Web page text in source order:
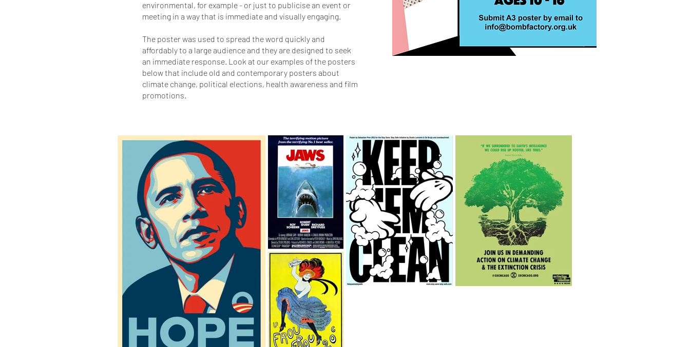
environmental, for example - or just to publicise an event or
meeting in a way that is immediate and visually engaging.
The poster was used to spread the word quickly and
affordably to a large audience and they are designed to seek
an immediate response. Look at our examples of the posters
below that include old and contemporary posters about
climate change, political elections, health awareness and film
promotions.